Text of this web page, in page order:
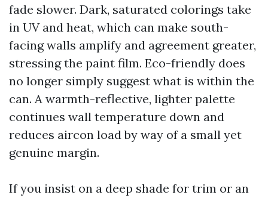
fade slower. Dark, saturated colorings take
in UV and heat, which can make south-
facing walls amplify and agreement greater,
stressing the paint film. Eco-friendly does
no longer simply suggest what is within the
can. A warmth-reflective, lighter palette
continues wall temperature down and
reduces aircon load by way of a small yet
genuine margin.
If you insist on a deep shade for trim or an